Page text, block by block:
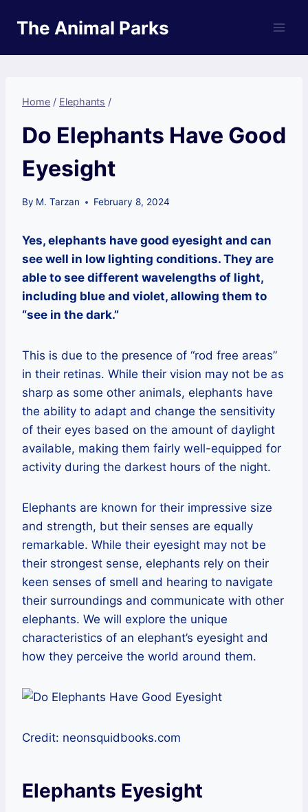
The Animal Parks
Home / Elephants /
Do Elephants Have Good
Eyesight
By M. Tarzan February 8, 2024
Yes, elephants have good eyesight and can
see well in low lighting conditions. They are
able to see different wavelengths of light,
including blue and violet, allowing them to
“see in the dark.”
This is due to the presence of “rod free areas”
in their retinas. While their vision may not be as
sharp as some other animals, elephants have
the ability to adapt and change the sensitivity
of their eyes based on the amount of daylight
available, making them fairly well-equipped for
activity during the darkest hours of the night.
Elephants are known for their impressive size
and strength, but their senses are equally
remarkable. While their eyesight may not be
their strongest sense, elephants rely on their
keen senses of smell and hearing to navigate
their surroundings and communicate with other
elephants. We will explore the unique
characteristics of an elephant’s eyesight and
how they perceive the world around them.
Credit: neonsquidbooks.com
Elephants Eyesight